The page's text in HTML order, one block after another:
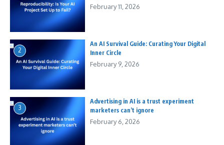
February 11, 2026
2
An AI Survival Guide: Curating Your Digital
Inner Circle
February 9, 2026
3
Advertising in AI is a trust experiment
marketers can’t ignore
February 6, 2026